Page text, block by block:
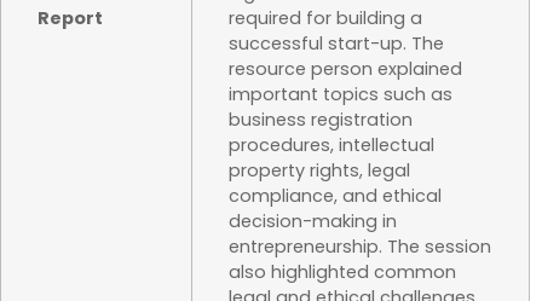
Report
required for building a
successful start-up. The
resource person explained
important topics such as
business registration
procedures, intellectual
property rights, legal
compliance, and ethical
decision-making in
entrepreneurship. The session
also highlighted common